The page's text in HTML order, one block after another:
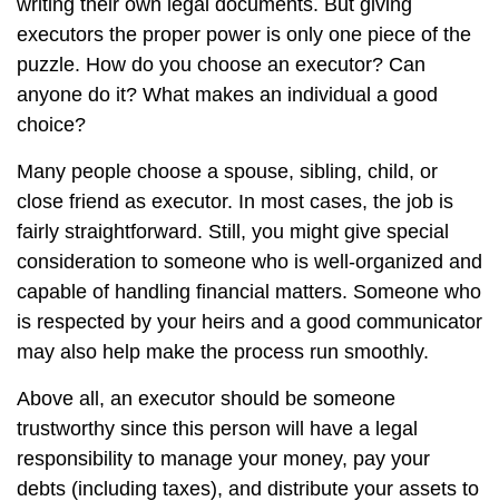
writing their own legal documents. But giving
executors the proper power is only one piece of the
puzzle. How do you choose an executor? Can
anyone do it? What makes an individual a good
choice?
Many people choose a spouse, sibling, child, or
close friend as executor. In most cases, the job is
fairly straightforward. Still, you might give special
consideration to someone who is well-organized and
capable of handling financial matters. Someone who
is respected by your heirs and a good communicator
may also help make the process run smoothly.
Above all, an executor should be someone
trustworthy since this person will have a legal
responsibility to manage your money, pay your
debts (including taxes), and distribute your assets to